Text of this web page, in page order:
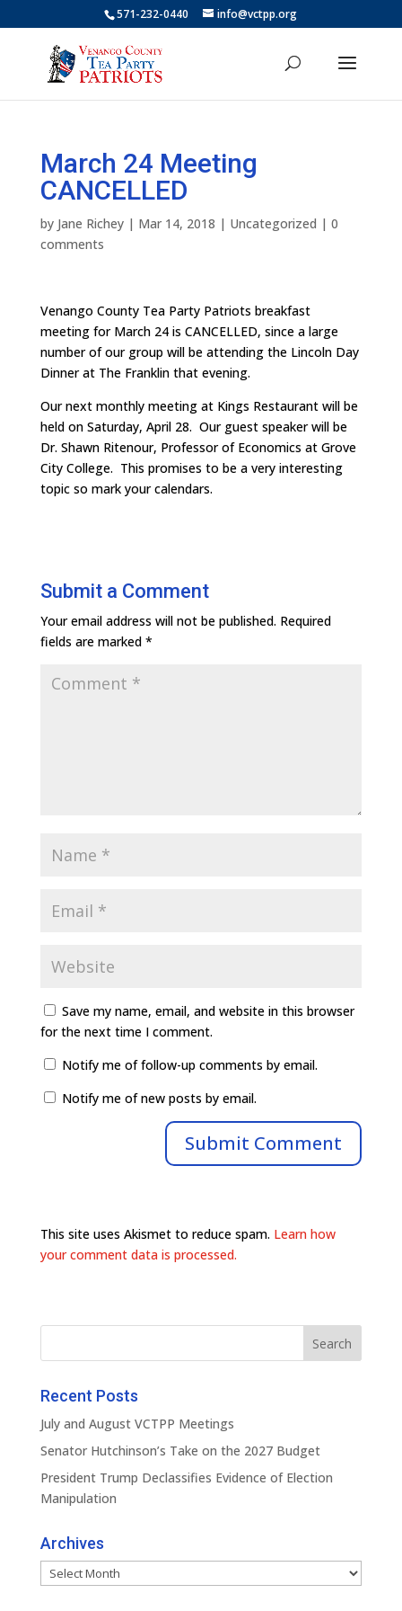
571-232-0440 info@vctpp.org
March 24 Meeting
CANCELLED
by Jane Richey| Mar 14, 2018 | Uncategorized | 0
comments
Venango County Tea Party Patriots breakfast
meeting for March 24 is CANCELLED, since a large
number of our group will be attending the Lincoln Day
Dinner at The Franklin that evening.
Our next monthly meeting at Kings Restaurant will be
held on Saturday, April 28. Our guest speaker will be
Dr. Shawn Ritenour, Professor of Economics at Grove
City College. This promises to be a very interesting
topic so mark your calendars.
Submit a Comment
Your email address will not be published. Required
fields are marked *
Save my name, email, and website in this browser
for the next time I comment.
Notify me of follow-up comments by email.
Notify me of new posts by email.
This site uses Akismet to reduce spam. Learn how
your comment data is processed.
Recent Posts
July and August VCTPP Meetings
Senator Hutchinson’s Take on the 2027 Budget
President Trump Declassifies Evidence of Election
Manipulation
Archives
Archives